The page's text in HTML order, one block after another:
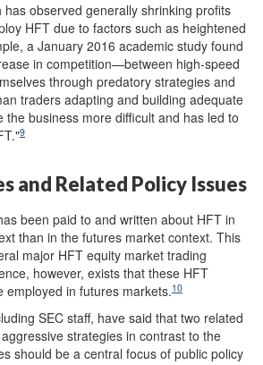
observed generally shrinking profits
HFT due to factors such as heightened
a January 2016 academic study found
in competition—between high-speed
through predatory strategies and
traders adapting and building adequate
business more difficult and has led to
9
and Related Policy Issues
been paid to and written about HFT in
than in the futures market context. This
major HFT equity market trading
however, exists that these HFT
employed in futures markets.10
SEC staff, have said that two related
strategies in contrast to the
should be a central focus of public policy